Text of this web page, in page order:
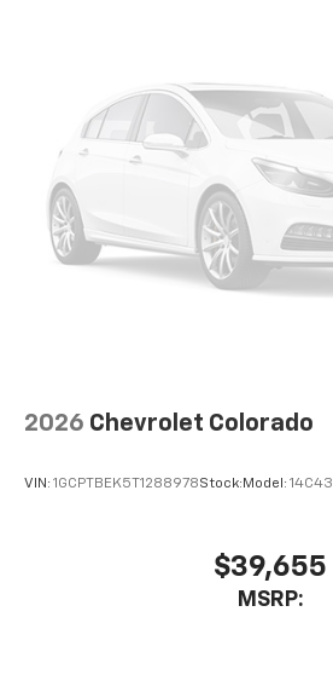
2026 Chevrolet Colorado
VIN: 1GCPTBEK5T1288978Stock: Model: 14C43
$39,655
MSRP: